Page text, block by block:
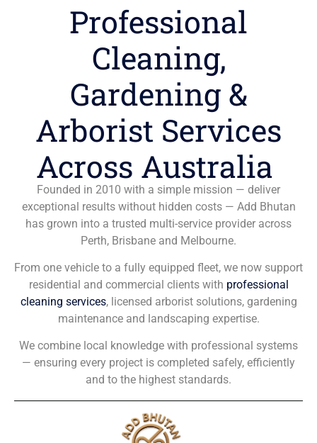
Professional
Cleaning,
Gardening &
Arborist Services
Across Australia
Founded in 2010 with a simple mission — deliver
exceptional results without hidden costs — Add Bhutan
has grown into a trusted multi-service provider across
Perth, Brisbane and Melbourne.
From one vehicle to a fully equipped fleet, we now support
residential and commercial clients with professional
cleaning services, licensed arborist solutions, gardening
maintenance and landscaping expertise.
We combine local knowledge with professional systems
— ensuring every project is completed safely, efficiently
and to the highest standards.